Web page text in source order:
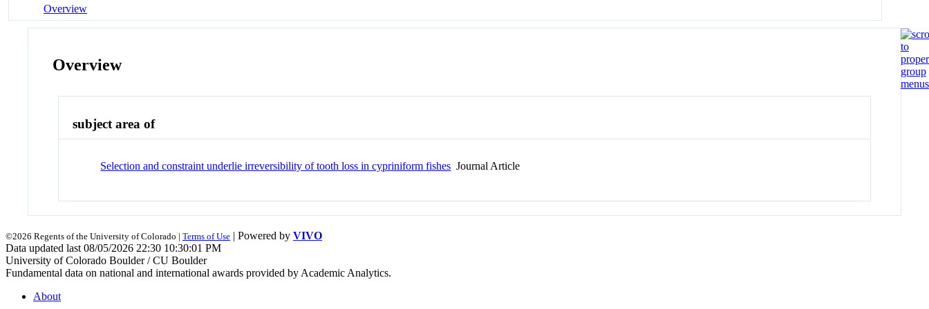
Overview
Overview
subject area of
Selection and constraint underlie irreversibility of tooth loss in cypriniform fishes Journal Article
©2026 Regents of the University of Colorado | Terms of Use | Powered by VIVO
Data updated last 08/05/2026 22:30 10:30:01 PM
University of Colorado Boulder / CU Boulder
Fundamental data on national and international awards provided by Academic Analytics.
About